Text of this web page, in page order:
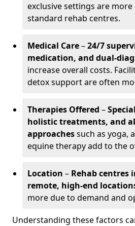
exclusive settings are more
standard rehab centres.
Medical Care–24/7
medication, and dual-
increase overall costs.
detox support are often
Therapies Offered –
holistic treatments, and
approachessuch as yoga,
equine therapy add to the
Location – Rehab centres
remote, high-end
more due to demand and
Understanding these factors